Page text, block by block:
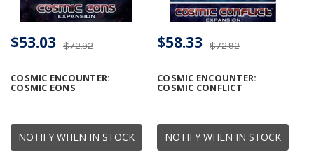
NOTIFY WHEN IN STOCK
COSMIC ENCOUNTER:
COSMIC EONS
$72.92
$53.03
NOTIFY WHEN IN STOCK
COSMIC ENCOUNTER:
COSMIC CONFLICT
$72.92
$58.33